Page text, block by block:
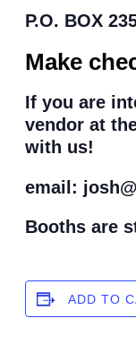
P.O. BOX
Make
If you are
vendor at
with us!
email:
Booths are
ADD TO